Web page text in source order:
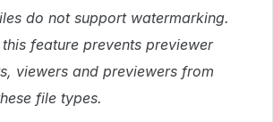
do not support watermarking.
feature prevents previewer
, viewers and previewers from
file types.